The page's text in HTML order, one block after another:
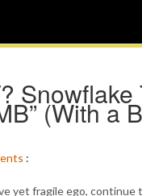
Snowflake
(With a
:
yet fragile ego,